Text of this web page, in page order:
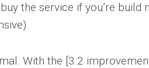
the service if you’re build
With the [3.2